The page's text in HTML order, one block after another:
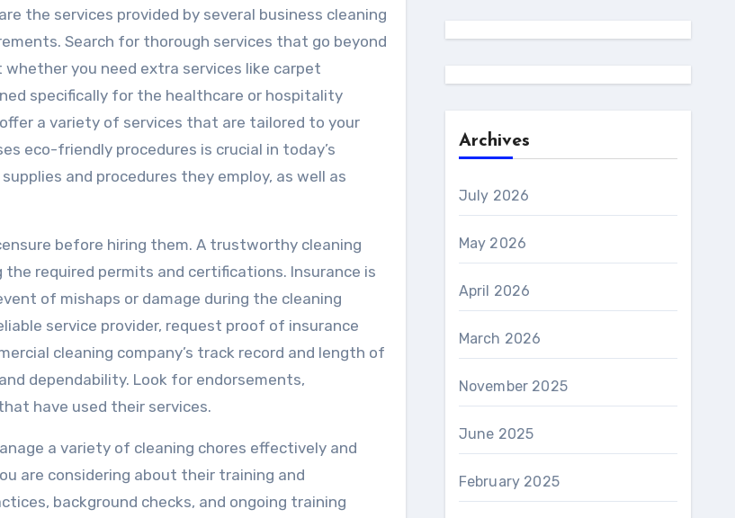
the services provided by several business cleaning
Search for thorough services that go beyond
you need extra services like carpet
specifically for the healthcare or hospitality
a variety of services that are tailored to your
eco-friendly procedures is crucial in today’s
and procedures they employ, as well as
before hiring them. A trustworthy cleaning
required permits and certifications. Insurance is
of mishaps or damage during the cleaning
service provider, request proof of insurance
cleaning company’s track record and length of
dependability. Look for endorsements,
have used their services.
a variety of cleaning chores effectively and
are considering about their training and
background checks, and ongoing training
Archives
July 2026
May 2026
April 2026
March 2026
November 2025
June 2025
February 2025